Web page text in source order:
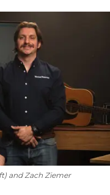
and Zach Ziemer